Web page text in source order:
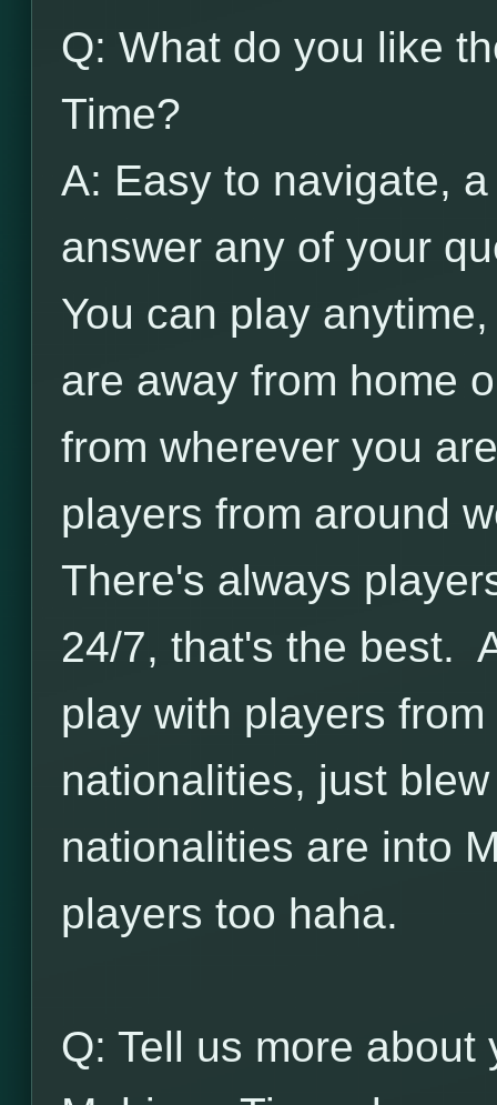
Q: What do you like
Time?
A: Easy to navigate,
answer any of your
You can play
are away from home
from wherever you
players from around
There's always
24/7, that's the best.
play with players
nationalities, just
nationalities are into
players too haha.
Q: Tell us more